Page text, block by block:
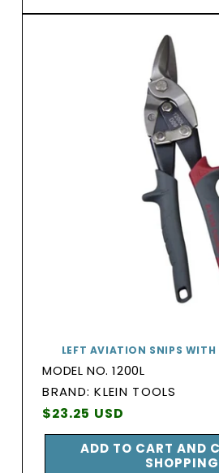
LEFT AVIATION SNIPS WITH
MODEL NO. 1200L
BRAND:
Vendor:
BRAND: KLEIN TOOLS
Regular
price
$23.25 USD
ADD TO CART AND
SHOPPING